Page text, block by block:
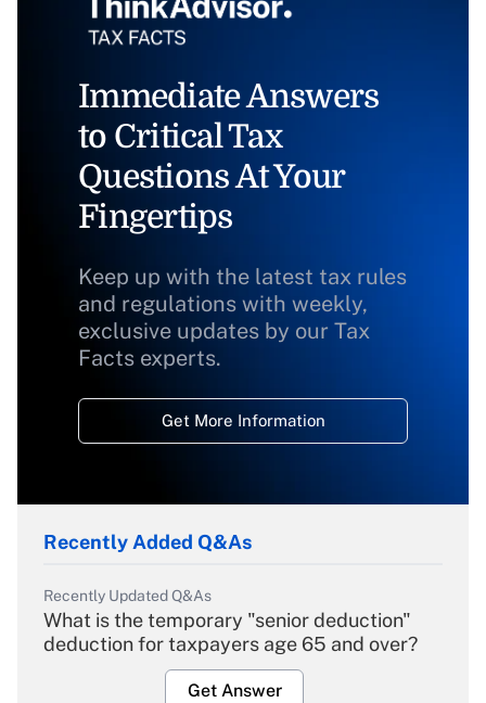
Immediate Answers
to Critical Tax
Questions At Your
Fingertips
Keep up with the latest tax rules
and regulations with weekly,
exclusive updates by our Tax
Facts experts.
Get More Information
Recently Added Q&As
Recently Updated Q&As
What is the temporary "senior deduction"
deduction for taxpayers age 65 and over?
Get Answer